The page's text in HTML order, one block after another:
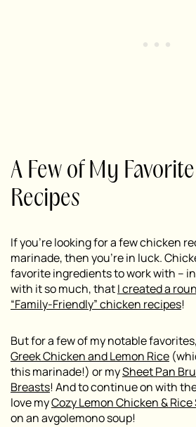
A Few of My
Recipes
If you’re looking for a few chicken
marinade, then you’re in luck.
favorite ingredients to work with –
with it so much, thatI created a
“Family-Friendly” chicken recipes!
But for a few of my notable
Greek Chicken and Lemon Rice (
this marinade!) or mySheet Pan
Breasts! And to continue on with
love myCozy Lemon Chicken & Rice
on anavgolemonosoup!